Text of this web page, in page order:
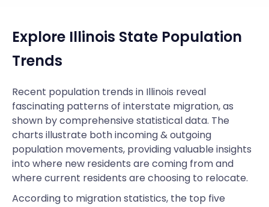
Explore Illinois State Population
Trends
Recent population trends in Illinois reveal
fascinating patterns of interstate migration, as
shown by comprehensive statistical data. The
charts illustrate both incoming & outgoing
population movements, providing valuable insights
into where new residents are coming from and
where current residents are choosing to relocate.
According to migration statistics, the top five